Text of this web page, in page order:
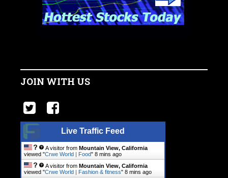
JOIN WITH US
Live Traffic Feed
A visitor from Mountain View, California
viewed "Crwe World | Food" 8 mins ago
A visitor from Mountain View, California
viewed "Crwe World | Fashion & fitness" 8 mins ago